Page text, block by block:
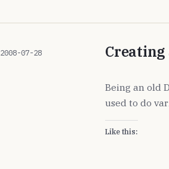
2008-07-28 Creating
Being an old
used to do
Like this: